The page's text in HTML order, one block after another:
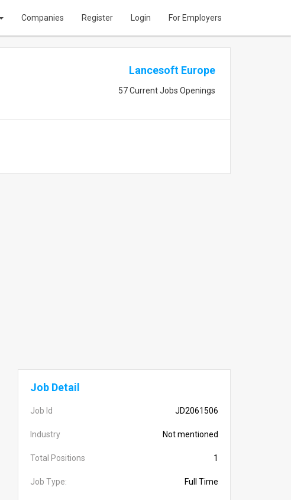
Companies Register Login For Employers
Lancesoft Europe
57 Current Jobs Openings
Job Detail
Job Id JD2061506
Industry Not mentioned
Total Positions 1
Job Type: Full Time